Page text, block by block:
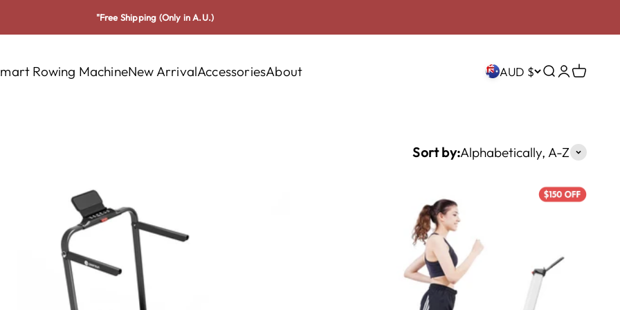
"Free Shipping (Only in A.U.)
Rowing MachineNew ArrivalAccessoriesAbout AUD $ Search
Login
Cart
Sort by:Alphabetically, A-Z